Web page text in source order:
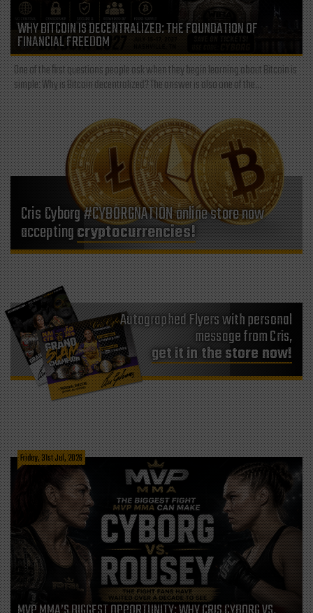
WHY BITCOIN IS DECENTRALIZED: THE FOUNDATION OF
FINANCIAL FREEDOM
One of the first questions people ask when they begin learning about Bitcoin is
simple: Why is Bitcoin decentralized? The answer is also one of the...
Cris Cyborg #CYBORGNATION online store now
acceptingcryptocurrencies!
Autographed Flyers with personal
message from Cris,
get it in the store now!
Friday, 31st Jul, 2026